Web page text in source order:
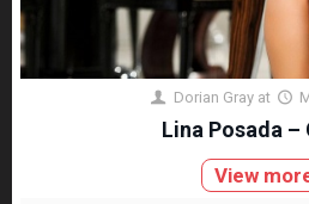
Dorian Gray at
Lina Posada –
View